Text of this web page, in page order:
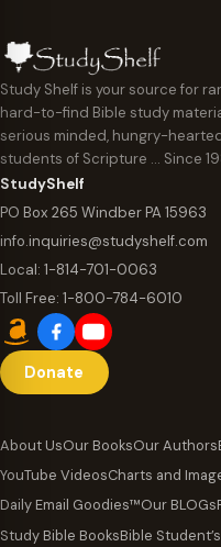
Study Shelf is your source for
hard-to-find Bible study
serious minded, hungry-
students of Scripture … Since
StudyShelf
PO Box 265 Windber PA 15963
info.inquiries@studyshelf.com
Local: 1-814-701-0063
Toll Free: 1-800-784-6010
Donate
About UsOur BooksOur Authors
YouTube VideosCharts and
Daily Email Goodies™Our BLOGs
Study Bible BooksBible